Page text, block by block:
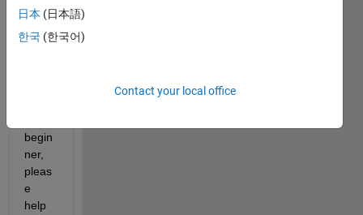
so
consi
begin
ner,
pleas
e
help
日本 (日本語)
한국 (한국어)
Contact your local office